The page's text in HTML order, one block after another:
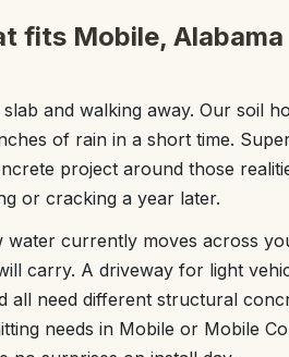
fits Mobile, Alabama
and walking away. Our soil
of rain in a short time.
project around those
or cracking a year later.
water currently moves across
carry. A driveway for light
all need different structural
needs in Mobile or Mobile